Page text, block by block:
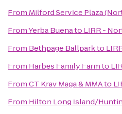
From Milford Service Plaza
FromYerba Buenato LIRR -
From Bethpage Ballparkto
From Harbes Family Farmto
FromCT Krav Maga & MMAto
From Hilton Long Island/